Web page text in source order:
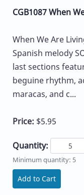
CGB1087 When
When We Are
Spanish melody
last sections
beguine rhythm,
maracas, and c...
Price: $5.95
Quantity:
Minimum quantity: 5
Add to Cart